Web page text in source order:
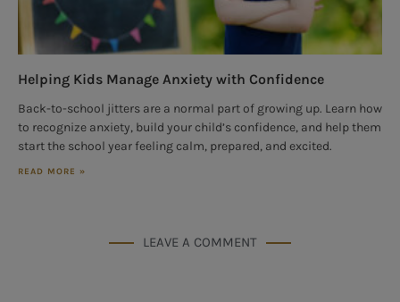
Helping Kids Manage Anxiety with Confidence
Back-to-school jitters are a normal part of growing up. Learn how
to recognize anxiety, build your child’s confidence, and help them
start the school year feeling calm, prepared, and excited.
READ MORE »
LEAVE A COMMENT